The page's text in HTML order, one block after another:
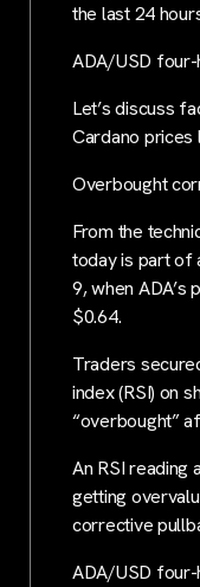
the last 24
ADA/USD
Let’s discuss
Cardano
Overbought
From the
today is part of
9, when ADA’s
$0.64.
Traders
index (RSI) on
“overbought”
An RSI reading
getting
corrective
ADA/USD